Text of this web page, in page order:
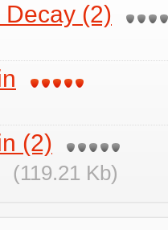
Decay (2)
(2)
(119.21 Kb)